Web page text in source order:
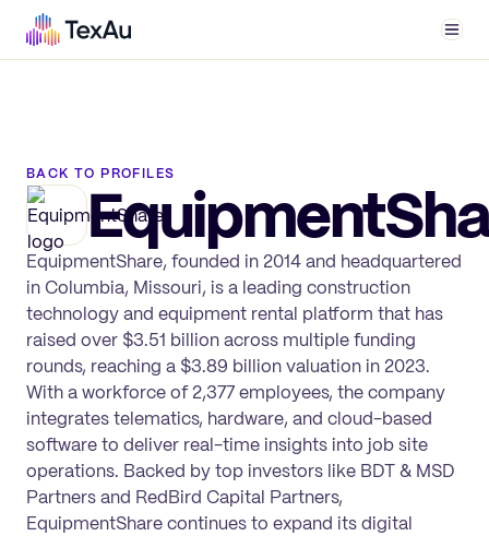
BACK TO PROFILES
EquipmentShare, founded in 2014 and headquartered
in Columbia, Missouri, is a leading construction
technology and equipment rental platform that has
raised over $3.51 billion across multiple funding
rounds, reaching a $3.89 billion valuation in 2023.
With a workforce of 2,377 employees, the company
integrates telematics, hardware, and cloud-based
software to deliver real-time insights into job site
operations. Backed by top investors like BDT & MSD
Partners and RedBird Capital Partners,
EquipmentShare continues to expand its digital